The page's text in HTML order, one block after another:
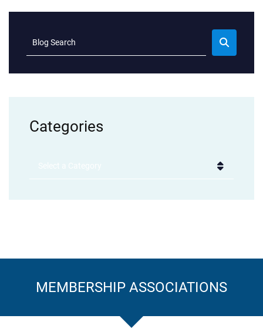
Blog Search
Categories
MEMBERSHIP ASSOCIATIONS